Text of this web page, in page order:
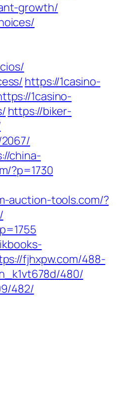
growth/
https://1casino-
1casino-
https://biker-
china-
?p=1730
auction-tools.com/?
fjhxpw.com/488-
480/
482/